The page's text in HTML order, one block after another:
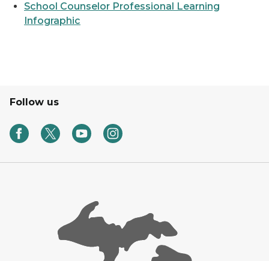
School Counselor Professional Learning
Infographic
Follow us